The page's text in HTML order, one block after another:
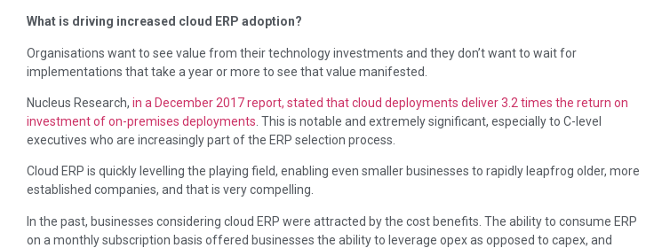
What is driving increased cloud ERP adoption?
Organisations want to see value from their technology investments and they don’t want to wait for
implementations that take a year or more to see that value manifested.
Nucleus Research, in a December 2017 report, stated that cloud deployments deliver 3.2 times the return on
investment of on-premises deployments . This is notable and extremely significant, especially to C-level
executives who are increasingly part of the ERP selection process.
Cloud ERP is quickly levelling the playing field, enabling even smaller businesses to rapidly leapfrog older, more
established companies, and that is very compelling.
In the past, businesses considering cloud ERP were attracted by the cost benefits. The ability to consume ERP
on a monthly subscription basis offered businesses the ability to leverage opex as opposed to capex, and